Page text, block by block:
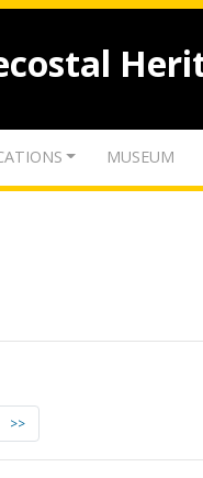
MUSEUM
>>